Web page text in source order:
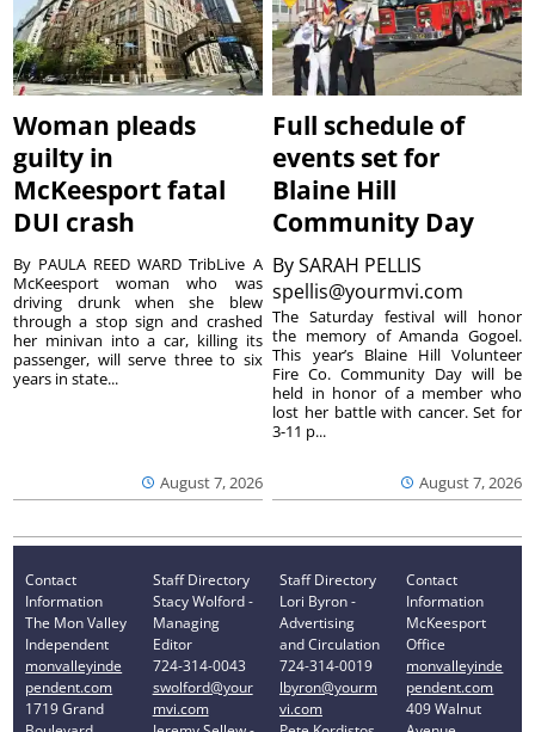
Woman pleads
guilty in
McKeesport fatal
DUI crash
August 7, 2026
By PAULA REED WARD TribLive A
McKeesport woman who was
driving drunk when she blew
through a stop sign and crashed
her minivan into a car, killing its
passenger, will serve three to six
years in state...
Full schedule of
events set for
Blaine Hill
Community Day
BySARAH PELLIS
spellis@yourmvi.com
August 7, 2026
The Saturday festival will honor
the memory of Amanda Gogoel.
This year’s Blaine Hill Volunteer
Fire Co. Community Day will be
held in honor of a member who
lost her battle with cancer. Set for
3-11 p...
Contact
Information
The Mon Valley
Independent
monvalleyinde
pendent.com
1719 Grand
Staff Directory
Stacy Wolford -
Managing
Editor
724-314-0043
swolford@your
mvi.com
Staff Directory
Lori Byron -
Advertising
and Circulation
724-314-0019
lbyron@yourm
vi.com
Contact
Information
McKeesport
Office
monvalleyinde
pendent.com
409 Walnut